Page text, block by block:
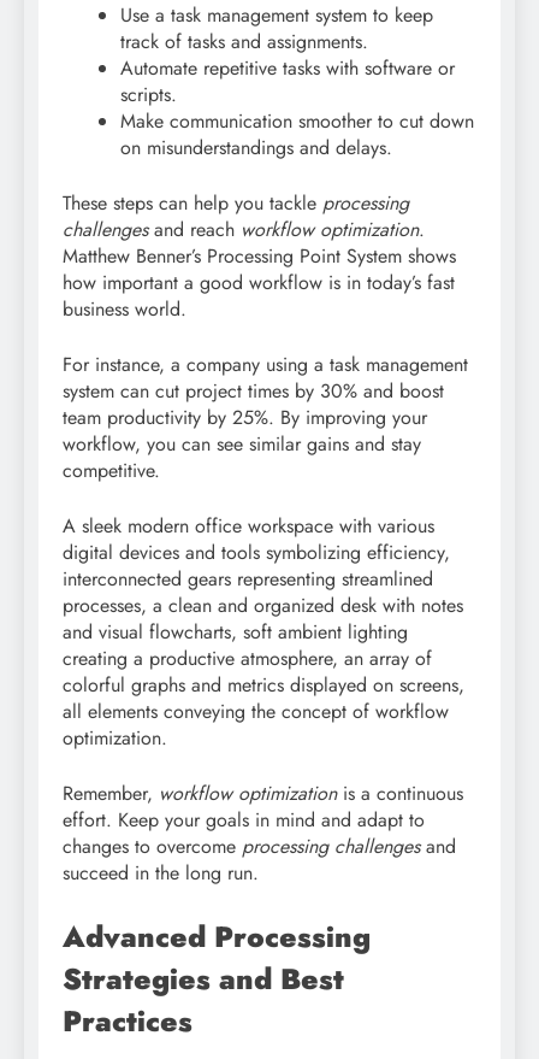
Use a task management system to keep
track of tasks and assignments.
Automate repetitive tasks with software or
scripts.
Make communication smoother to cut down
on misunderstandings and delays.
These steps can help you tackle processing
challengesand reach workflow optimization.
Matthew Benner’s Processing Point System shows
how important a good workflow is in today’s fast
business world.
For instance, a company using a task management
system can cut project times by 30% and boost
team productivity by 25%. By improving your
workflow, you can see similar gains and stay
competitive.
A sleek modern office workspace with various
digital devices and tools symbolizing efficiency,
interconnected gears representing streamlined
processes, a clean and organized desk with notes
and visual flowcharts, soft ambient lighting
creating a productive atmosphere, an array of
colorful graphs and metrics displayed on screens,
all elements conveying the concept of workflow
optimization.
Remember, workflow optimizationis a continuous
effort. Keep your goals in mind and adapt to
changes to overcome processing challengesand
succeed in the long run.
Advanced Processing
Strategies and Best
Practices